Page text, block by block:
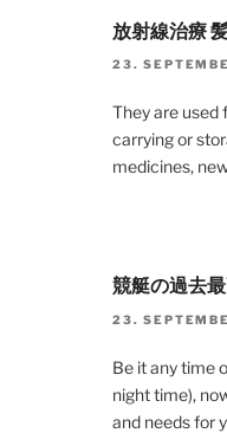
放射線治療
23.
They are used
carrying or
medicines,
競艇の過去
23.
Be it any time
night time),
and needs for